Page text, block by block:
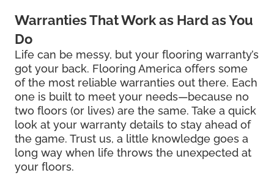
Warranties That Work as Hard as You
Do
Life can be messy, but your flooring warranty’s
got your back. Flooring America offers some
of the most reliable warranties out there. Each
one is built to meet your needs—because no
two floors (or lives) are the same. Take a quick
look at your warranty details to stay ahead of
the game. Trust us, a little knowledge goes a
long way when life throws the unexpected at
your floors.